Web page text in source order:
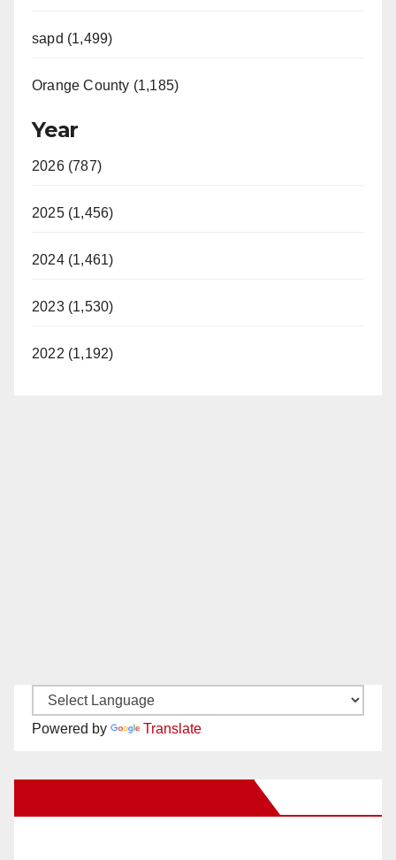
sapd (1,499)
Orange County (1,185)
Year
2026 (787)
2025 (1,456)
2024 (1,461)
2023 (1,530)
2022 (1,192)
Powered by Translate